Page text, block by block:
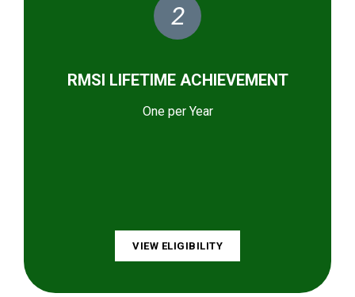
2
RMSI LIFETIME ACHIEVEMENT
One per Year
VIEW ELIGIBILITY